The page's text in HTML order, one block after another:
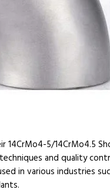
14CrMo4-5/14CrMo4.5
and quality
in various industries